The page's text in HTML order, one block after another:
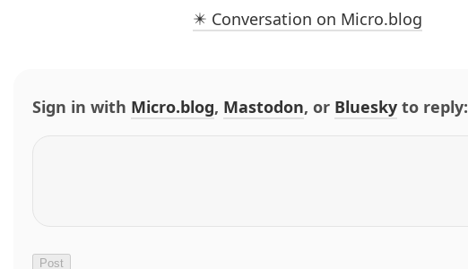
✴️ Conversation on Micro.blog
Sign in with Micro.blog, Mastodon, or Bluesky to reply: